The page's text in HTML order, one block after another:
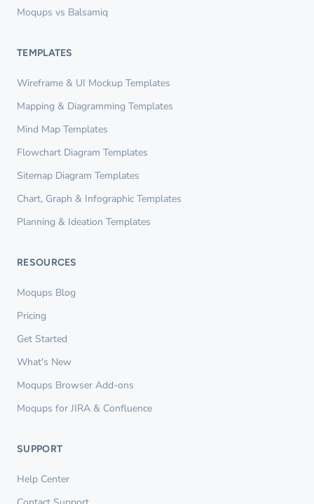
Moqups vs Balsamiq
TEMPLATES
Wireframe & UI Mockup Templates
Mapping & Diagramming Templates
Mind Map Templates
Flowchart Diagram Templates
Sitemap Diagram Templates
Chart, Graph & Infographic Templates
Planning & Ideation Templates
RESOURCES
Moqups Blog
Pricing
Get Started
What's New
Moqups Browser Add-ons
Moqups for JIRA & Confluence
SUPPORT
Help Center